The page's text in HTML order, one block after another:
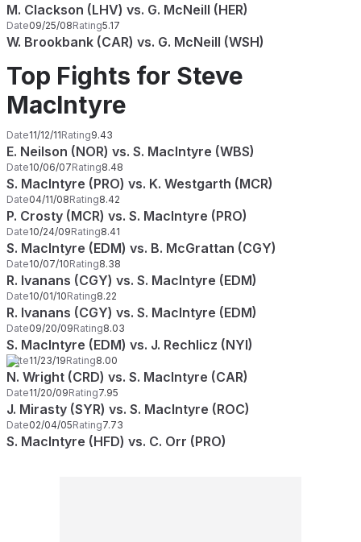
M. Clackson (LHV) vs. G. McNeill (HER)
Date09/25/08Rating5.17
W. Brookbank (CAR) vs. G. McNeill (WSH)
Top Fights for Steve
MacIntyre
Date11/12/11Rating9.43
E. Neilson (NOR) vs. S. MacIntyre (WBS)
Date10/06/07Rating8.48
S. MacIntyre (PRO) vs. K. Westgarth (MCR)
Date04/11/08Rating8.42
P. Crosty (MCR) vs. S. MacIntyre (PRO)
Date10/24/09Rating8.41
S. MacIntyre (EDM) vs. B. McGrattan (CGY)
Date10/07/10Rating8.38
R. Ivanans (CGY) vs. S. MacIntyre (EDM)
Date10/01/10Rating8.22
R. Ivanans (CGY) vs. S. MacIntyre (EDM)
Date09/20/09Rating8.03
S. MacIntyre (EDM) vs. J. Rechlicz (NYI)
Date11/23/19Rating8.00
N. Wright (CRD) vs. S. MacIntyre (CAR)
Date11/20/09Rating7.95
J. Mirasty (SYR) vs. S. MacIntyre (ROC)
Date02/04/05Rating7.73
S. MacIntyre (HFD) vs. C. Orr (PRO)